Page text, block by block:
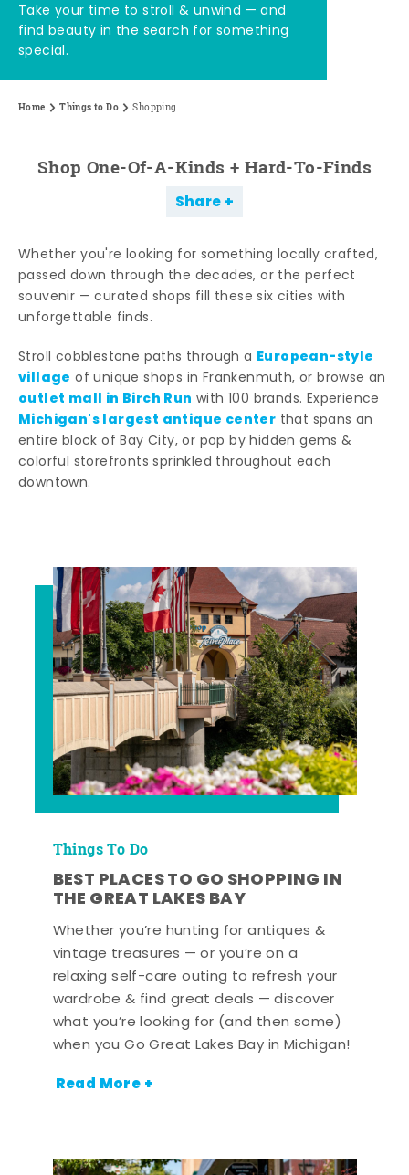
Take your time to stroll & unwind — and
find beauty in the search for something
special.
Home Things to Do Shopping
Shop One-Of-A-Kinds + Hard-To-Finds
Share
Whether you're looking for something locally crafted,
passed down through the decades, or the perfect
souvenir — curated shops fill these six cities with
unforgettable finds.
Stroll cobblestone paths through a European-style
village of unique shops in Frankenmuth, or browse an
outlet mall in Birch Run with 100 brands. Experience
Michigan's largest antique center that spans an
entire block of Bay City, or pop by hidden gems &
colorful storefronts sprinkled throughout each
downtown.
Things To Do
BEST PLACES TO GO SHOPPING IN
THE GREAT LAKES BAY
Whether you’re hunting for antiques &
vintage treasures — or you’re on a
relaxing self-care outing to refresh your
wardrobe & find great deals — discover
what you’re looking for (and then some)
when you Go Great Lakes Bay in Michigan!
Read More +